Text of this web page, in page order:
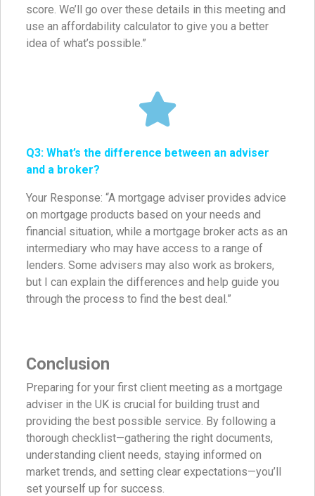
score. We’ll go over these details in this meeting and
use an affordability calculator to give you a better
idea of what’s possible.”
Q3: What’s the difference between an adviser
and a broker?
Your Response: “A mortgage adviser provides advice
on mortgage products based on your needs and
financial situation, while a mortgage broker acts as an
intermediary who may have access to a range of
lenders. Some advisers may also work as brokers,
but I can explain the differences and help guide you
through the process to find the best deal.”
Conclusion
Preparing for your first client meeting as a mortgage
adviser in the UK is crucial for building trust and
providing the best possible service. By following a
thorough checklist—gathering the right documents,
understanding client needs, staying informed on
market trends, and setting clear expectations—you’ll
set yourself up for success.